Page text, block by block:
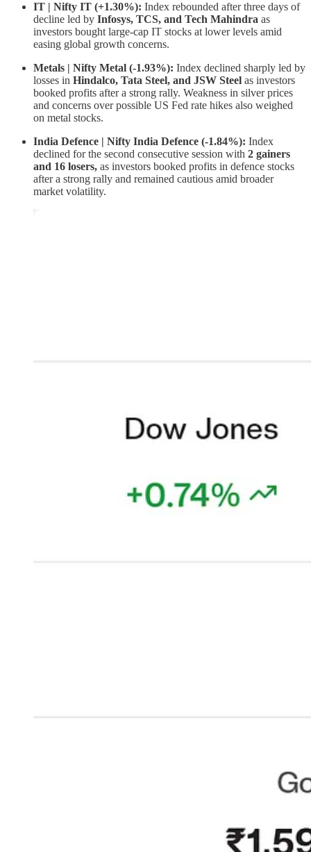
IT | Nifty IT (+1.30%): Index rebounded after three days of
decline led by Infosys, TCS, and Tech Mahindra as
investors bought large-cap IT stocks at lower levels amid
easing global growth concerns.
Metals | Nifty Metal (-1.93%): Index declined sharply led by
losses in Hindalco, Tata Steel, and JSW Steel as investors
booked profits after a strong rally. Weakness in silver prices
and concerns over possible US Fed rate hikes also weighed
on metal stocks.
India Defence | Nifty India Defence (-1.84%): Index
declined for the second consecutive session with 2 gainers
and 16 losers, as investors booked profits in defence stocks
after a strong rally and remained cautious amid broader
market volatility.